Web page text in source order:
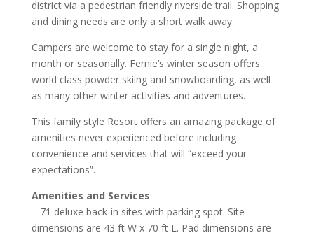
district via a pedestrian friendly riverside trail. Shopping
and dining needs are only a short walk away.
Campers are welcome to stay for a single night, a
month or seasonally. Fernie’s winter season offers
world class powder skiing and snowboarding, as well
as many other winter activities and adventures.
This family style Resort offers an amazing package of
amenities never experienced before including
convenience and services that will “exceed your
expectations”.
Amenities and Services
– 71 deluxe back-in sites with parking spot. Site
dimensions are 43 ft W x 70 ft L. Pad dimensions are